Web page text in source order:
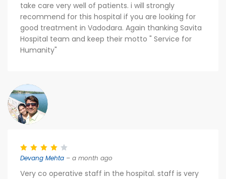
take care very well of patients. i will strongly
recommend for this hospital if you are looking for
good treatment in Vadodara. Again thanking Savita
Hospital team and keep their motto " Service for
Humanity"
Devang Mehta – a month ago
Very co operative staff in the hospital. staff is very